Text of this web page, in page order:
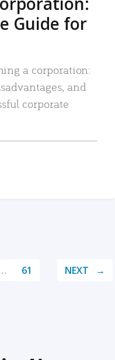
Guide for
a corporation:
and
corporate
61 NEXT